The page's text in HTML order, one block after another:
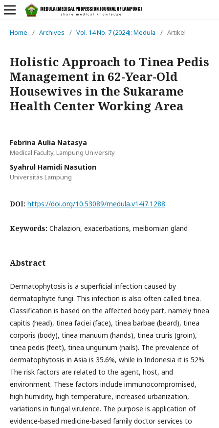
Home / Archives / Vol. 14 No. 7 (2024): Medula / Artikel
Holistic Approach to Tinea Pedis
Management in 62-Year-Old
Housewives in the Sukarame
Health Center Working Area
Febrina Aulia Natasya
Medical Faculty, Lampung University
Syahrul Hamidi Nasution
Universitas Lampung
DOI: https://doi.org/10.53089/medula.v14i7.1288
Keywords: Chalazion, exacerbations, meibomian gland
Abstract
Dermatophytosis is a superficial infection caused by
dermatophyte fungi. This infection is also often called tinea.
Classification is based on the affected body part, namely tinea
capitis (head), tinea faciei (face), tinea barbae (beard), tinea
corporis (body), tinea manuum (hands), tinea cruris (groin),
tinea pedis (feet), tinea unguinum (nails). The prevalence of
dermatophytosis in Asia is 35.6%, while in Indonesia it is 52%.
The risk factors are related to the agent, host, and
environment. These factors include immunocompromised,
high humidity, high temperature, increased urbanization,
variations in fungal virulence. The purpose is application of
evidence-based medicine-based family doctor services to